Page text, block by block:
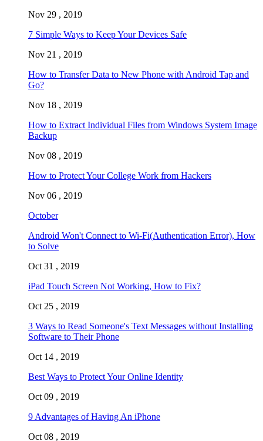
Nov 29 , 2019
7 Simple Ways to Keep Your Devices Safe
Nov 21 , 2019
How to Transfer Data to New Phone with Android Tap and
Go?
Nov 18 , 2019
How to Extract Individual Files from Windows System Image
Backup
Nov 08 , 2019
How to Protect Your College Work from Hackers
Nov 06 , 2019
October
Android Won't Connect to Wi-Fi(Authentication Error), How
to Solve
Oct 31 , 2019
iPad Touch Screen Not Working, How to Fix?
Oct 25 , 2019
3 Ways to Read Someone's Text Messages without Installing
Software to Their Phone
Oct 14 , 2019
Best Ways to Protect Your Online Identity
Oct 09 , 2019
9 Advantages of Having An iPhone
Oct 08 , 2019